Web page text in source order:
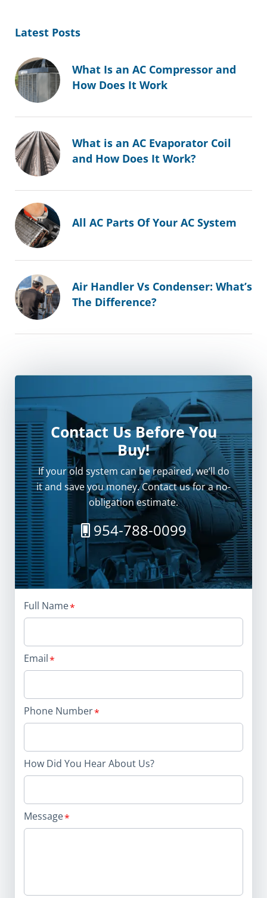
Latest Posts
What Is an AC Compressor and
How Does It Work
What is an AC Evaporator Coil
and How Does It Work?
All AC Parts Of Your AC System
Air Handler Vs Condenser: What’s
The Difference?
Contact Us Before You
Buy!
If your old system can be repaired, we’ll do
it and save you money. Contact us for a no-
obligation estimate.
954-788-0099
Full Name
Email
Phone Number
How Did You Hear About Us?
Message